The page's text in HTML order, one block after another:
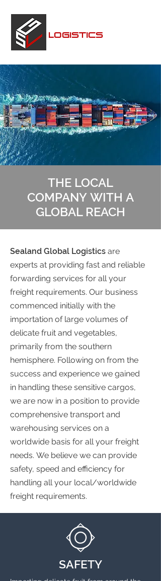
LOGISTICS
THE LOCAL
COMPANY WITH A
GLOBAL REACH
Sealand Global Logistics are
experts at providing fast and reliable
forwarding services for all your
freight requirements. Our business
commenced initially with the
importation of large volumes of
delicate fruit and vegetables,
primarily from the southern
hemisphere. Following on from the
success and experience we gained
in handling these sensitive cargos,
we are now in a position to provide
comprehensive transport and
warehousing services on a
worldwide basis for all your freight
needs. We believe we can provide
safety, speed and efficiency for
handling all your local/worldwide
freight requirements.
SAFETY